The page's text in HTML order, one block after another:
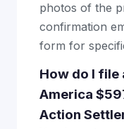
photos of the
confirmation
form for
How do I file
America
Action